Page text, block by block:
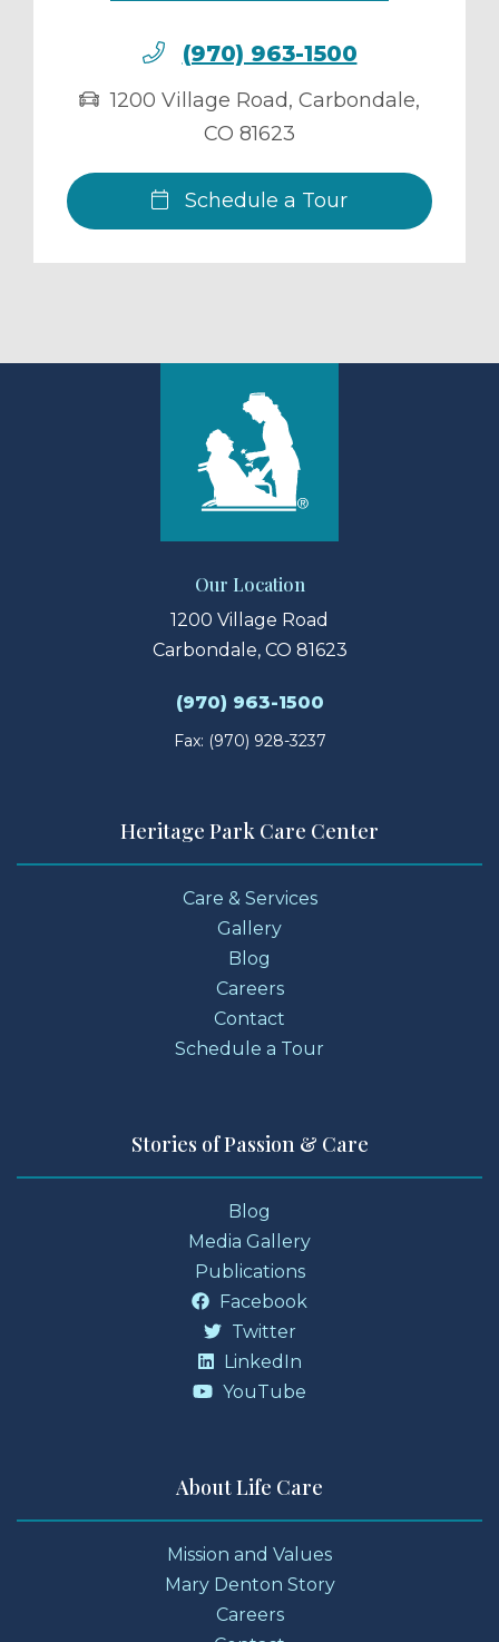
(970) 963-1500
1200 Village Road, Carbondale,
CO 81623
Schedule a Tour
Our Location
1200 Village Road
Carbondale, CO 81623
(970) 963-1500
Fax: (970) 928-3237
Heritage Park Care Center
Care & Services
Gallery
Blog
Careers
Contact
Schedule a Tour
Stories of Passion & Care
Blog
Media Gallery
Publications
Facebook
Twitter
LinkedIn
YouTube
About Life Care
Mission and Values
Mary Denton Story
Careers